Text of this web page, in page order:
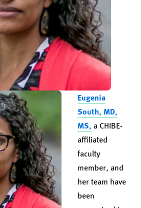
Eugenia
South, MD,
MS, a CHIBE-
affiliated
faculty
member, and
her team have
been